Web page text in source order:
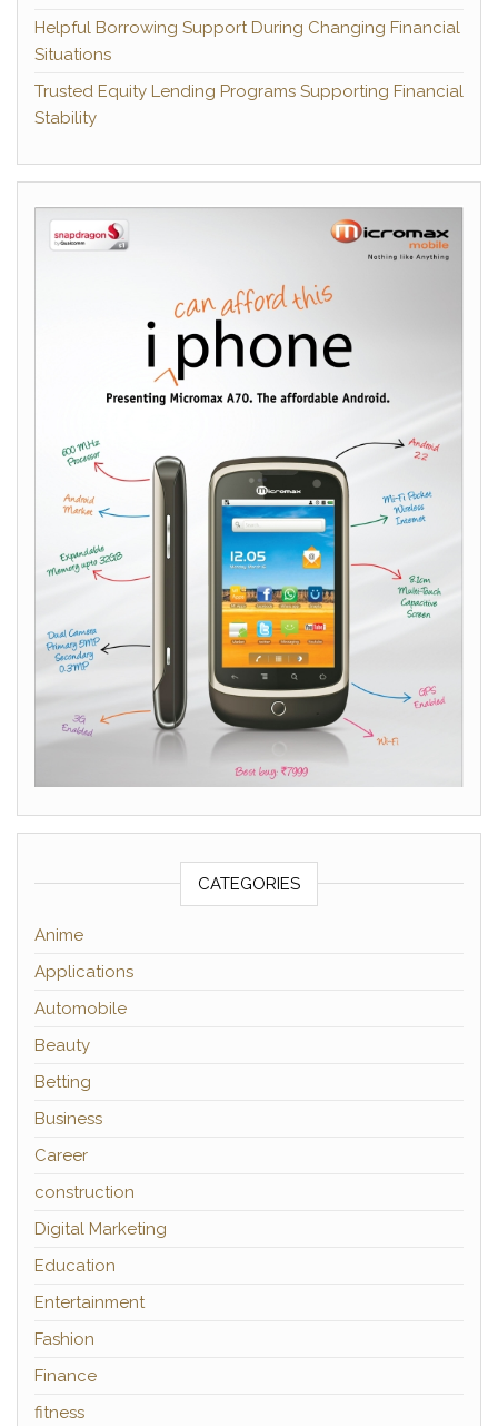
Helpful Borrowing Support During Changing Financial
Situations
Trusted Equity Lending Programs Supporting Financial
Stability
CATEGORIES
Anime
Applications
Automobile
Beauty
Betting
Business
Career
construction
Digital Marketing
Education
Entertainment
Fashion
Finance
fitness